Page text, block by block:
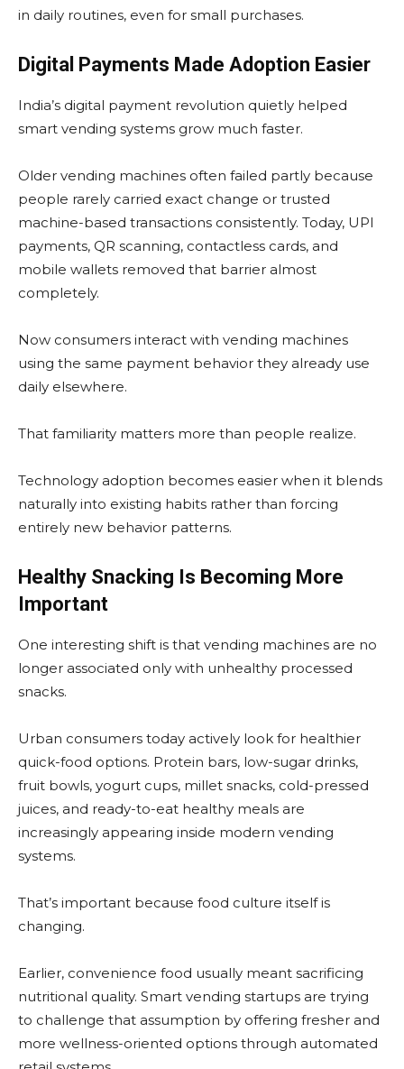
in daily routines, even for small purchases.
Digital Payments Made Adoption Easier
India’s digital payment revolution quietly helped
smart vending systems grow much faster.
Older vending machines often failed partly because
people rarely carried exact change or trusted
machine-based transactions consistently. Today, UPI
payments, QR scanning, contactless cards, and
mobile wallets removed that barrier almost
completely.
Now consumers interact with vending machines
using the same payment behavior they already use
daily elsewhere.
That familiarity matters more than people realize.
Technology adoption becomes easier when it blends
naturally into existing habits rather than forcing
entirely new behavior patterns.
Healthy Snacking Is Becoming More
Important
One interesting shift is that vending machines are no
longer associated only with unhealthy processed
snacks.
Urban consumers today actively look for healthier
quick-food options. Protein bars, low-sugar drinks,
fruit bowls, yogurt cups, millet snacks, cold-pressed
juices, and ready-to-eat healthy meals are
increasingly appearing inside modern vending
systems.
That’s important because food culture itself is
changing.
Earlier, convenience food usually meant sacrificing
nutritional quality. Smart vending startups are trying
to challenge that assumption by offering fresher and
more wellness-oriented options through automated